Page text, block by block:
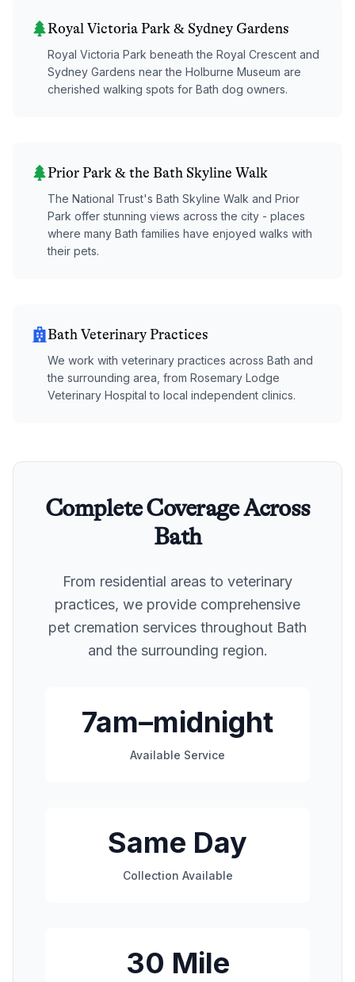
Royal Victoria Park & Sydney Gardens
Royal Victoria Park beneath the Royal Crescent and
Sydney Gardens near the Holburne Museum are
cherished walking spots for Bath dog owners.
Prior Park & the Bath Skyline Walk
The National Trust's Bath Skyline Walk and Prior
Park offer stunning views across the city - places
where many Bath families have enjoyed walks with
their pets.
Bath Veterinary Practices
We work with veterinary practices across Bath and
the surrounding area, from Rosemary Lodge
Veterinary Hospital to local independent clinics.
Complete Coverage Across
Bath
From residential areas to veterinary
practices, we provide comprehensive
pet cremation services throughout Bath
and the surrounding region.
7am–midnight
Available Service
Same Day
Collection Available
30 Mile